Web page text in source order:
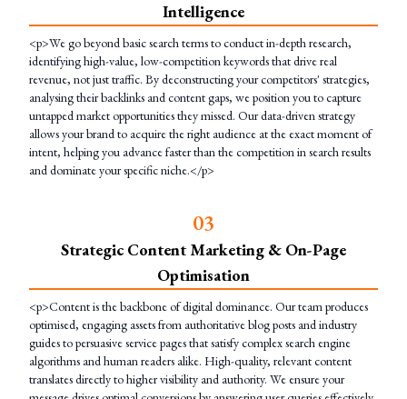
Intelligence
<p>We go beyond basic search terms to conduct in-depth research,
identifying high-value, low-competition keywords that drive real
revenue, not just traffic. By deconstructing your competitors' strategies,
analysing their backlinks and content gaps, we position you to capture
untapped market opportunities they missed. Our data-driven strategy
allows your brand to acquire the right audience at the exact moment of
intent, helping you advance faster than the competition in search results
and dominate your specific niche.</p>
03
Strategic Content Marketing & On-Page
Optimisation
<p>Content is the backbone of digital dominance. Our team produces
optimised, engaging assets from authoritative blog posts and industry
guides to persuasive service pages that satisfy complex search engine
algorithms and human readers alike. High-quality, relevant content
translates directly to higher visibility and authority. We ensure your